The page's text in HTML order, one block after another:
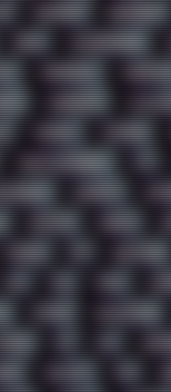
BOOMBOX BREAKBEAT
CABLE CAMERAPHONE
CHERNOBYL
CINEBENCH
COMEDY COMPAQ
CREATIVEMARKET CSS
DASBOOT
DESKTOP DIABLO
DOSBOX DPI DRAWING
DSD DUB DUNU
EMPIRE EMULATION
ESI ESU
FALLOUT FAR